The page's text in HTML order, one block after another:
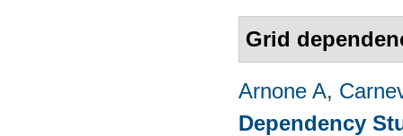
Grid
Arnone A,
Dependency